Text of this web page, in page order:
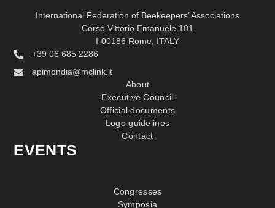
International Federation of Beekeepers’ Associations
Corso Vittorio Emanuele 101
I-00186 Rome, ITALY
+39 06 685 2286
apimondia@mclink.it
About
Executive Council
Official documents
Logo guidelines
Contact
EVENTS
Congresses
Symposia